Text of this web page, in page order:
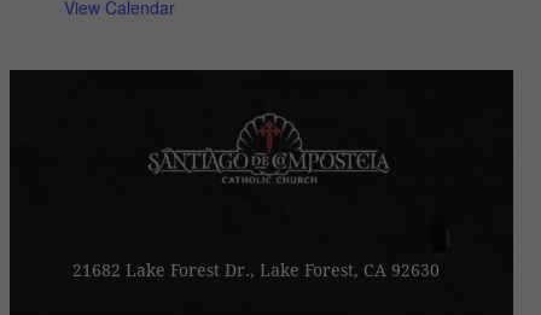
View Calendar
21682 Lake Forest Dr., Lake Forest, CA 92630